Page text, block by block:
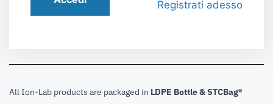
Registrati adesso
All Ion-Lab products are packaged in LDPE Bottle & STCBag®